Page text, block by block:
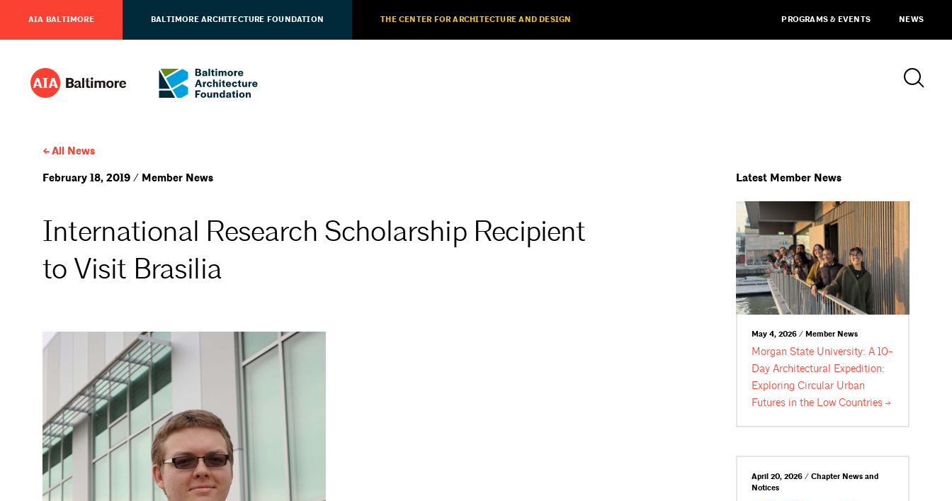
AIA BALTIMORE BALTIMORE ARCHITECTURE FOUNDATION THE CENTER FOR ARCHITECTURE AND DESIGN PROGRAMS & EVENTS NEWS
All News
February 18, 2019 / Member News
International Research Scholarship Recipient
to Visit Brasilia
Latest Member News
May 4, 2026 / Member News
Morgan State University: A 10-
Day Architectural Expedition:
Exploring Circular Urban
Futures in the LowCountries
April 20, 2026 / Chapter News and
Notices